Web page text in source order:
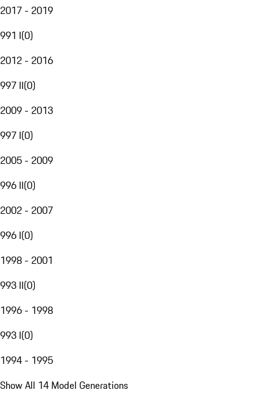
2017 - 2019
991 I(0)
2012 - 2016
997 II(0)
2009 - 2013
997 I(0)
2005 - 2009
996 II(0)
2002 - 2007
996 I(0)
1998 - 2001
993 II(0)
1996 - 1998
993 I(0)
1994 - 1995
Show All 14 Model Generations